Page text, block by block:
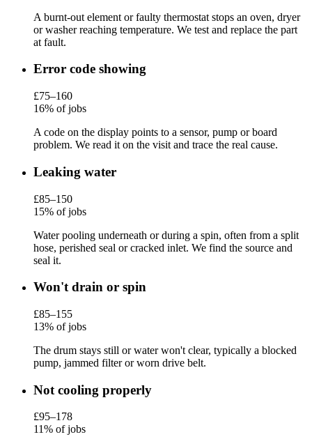
A burnt-out element or faulty thermostat stops an oven, dryer
or washer reaching temperature. We test and replace the part
at fault.
Error code showing
£75–160
16% of jobs
A code on the display points to a sensor, pump or board
problem. We read it on the visit and trace the real cause.
Leaking water
£85–150
15% of jobs
Water pooling underneath or during a spin, often from a split
hose, perished seal or cracked inlet. We find the source and
seal it.
Won't drain or spin
£85–155
13% of jobs
The drum stays still or water won't clear, typically a blocked
pump, jammed filter or worn drive belt.
Not cooling properly
£95–178
11% of jobs